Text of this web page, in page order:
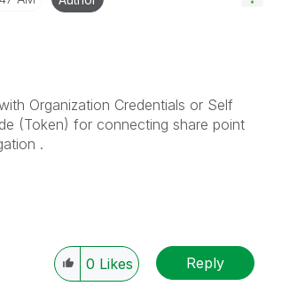
Organization Credentials or Self
(Token) for connecting share point
.
0 Likes Reply